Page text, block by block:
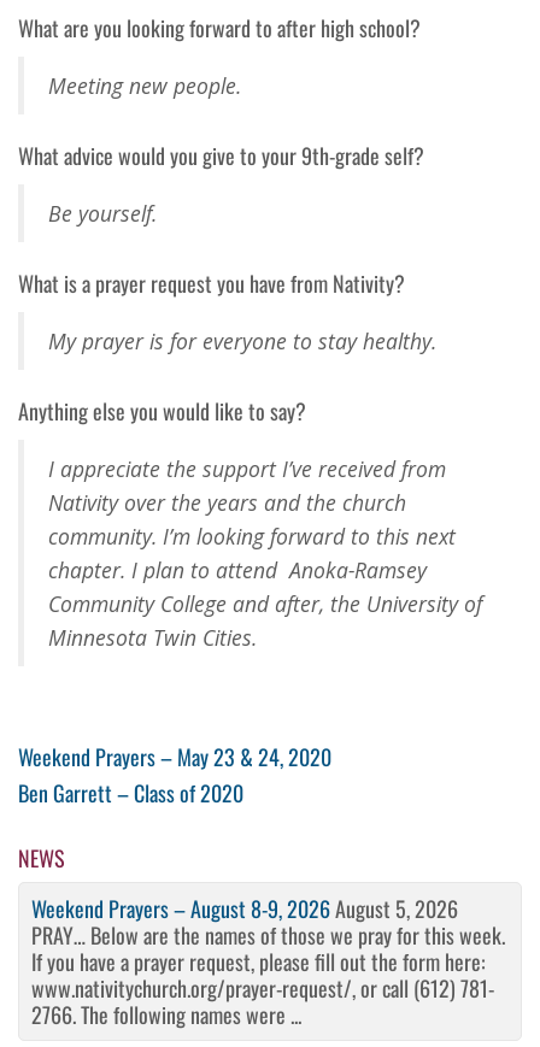
What are you looking forward to after high school?
Meeting new people.
What advice would you give to your 9th-grade self?
Be yourself.
What is a prayer request you have from Nativity?
My prayer is for everyone to stay healthy.
Anything else you would like to say?
I appreciate the support I’ve received from
Nativity over the years and the church
community. I’m looking forward to this next
chapter. I plan to attend Anoka-Ramsey
Community College and after, the University of
Minnesota Twin Cities.
Post
navigation
Previous
Post
Weekend Prayers – May 23 & 24, 2020
Next
Ben Garrett – Class of 2020
NEWS
Weekend Prayers – August 8-9, 2026August 5, 2026
PRAY… Below are the names of those we pray for this week.
If you have a prayer request, please fill out the form here:
www.nativitychurch.org/prayer-request/, or call (612) 781-
2766. The following names were ...